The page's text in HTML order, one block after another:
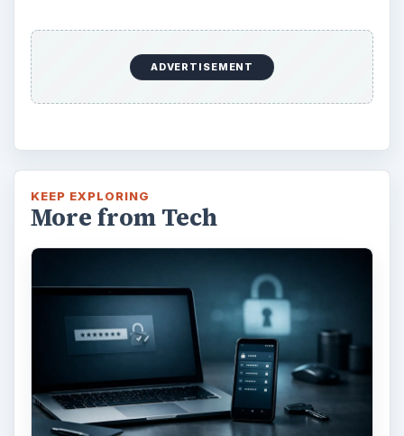
ADVERTISEMENT
KEEP EXPLORING
More from Tech